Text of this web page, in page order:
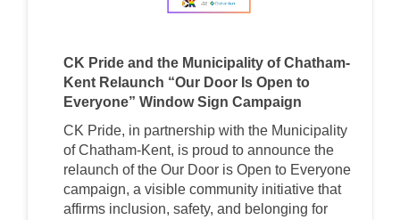
CK Pride and the Municipality of Chatham-
Kent Relaunch “Our Door Is Open to
Everyone” Window Sign Campaign
CK Pride, in partnership with the Municipality
of Chatham-Kent, is proud to announce the
relaunch of the Our Door is Open to Everyone
campaign, a visible community initiative that
affirms inclusion, safety, and belonging for